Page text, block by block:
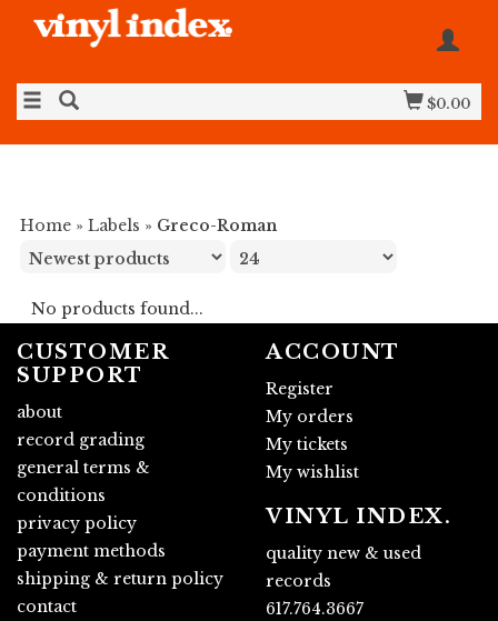
$0.00
Home » Labels » Greco-Roman
No products found...
CUSTOMER
SUPPORT
about
record grading
general terms &
conditions
privacy policy
payment methods
shipping & return policy
contact
ACCOUNT
Register
My orders
My tickets
My wishlist
VINYL INDEX.
quality new & used
records
617.764.3667